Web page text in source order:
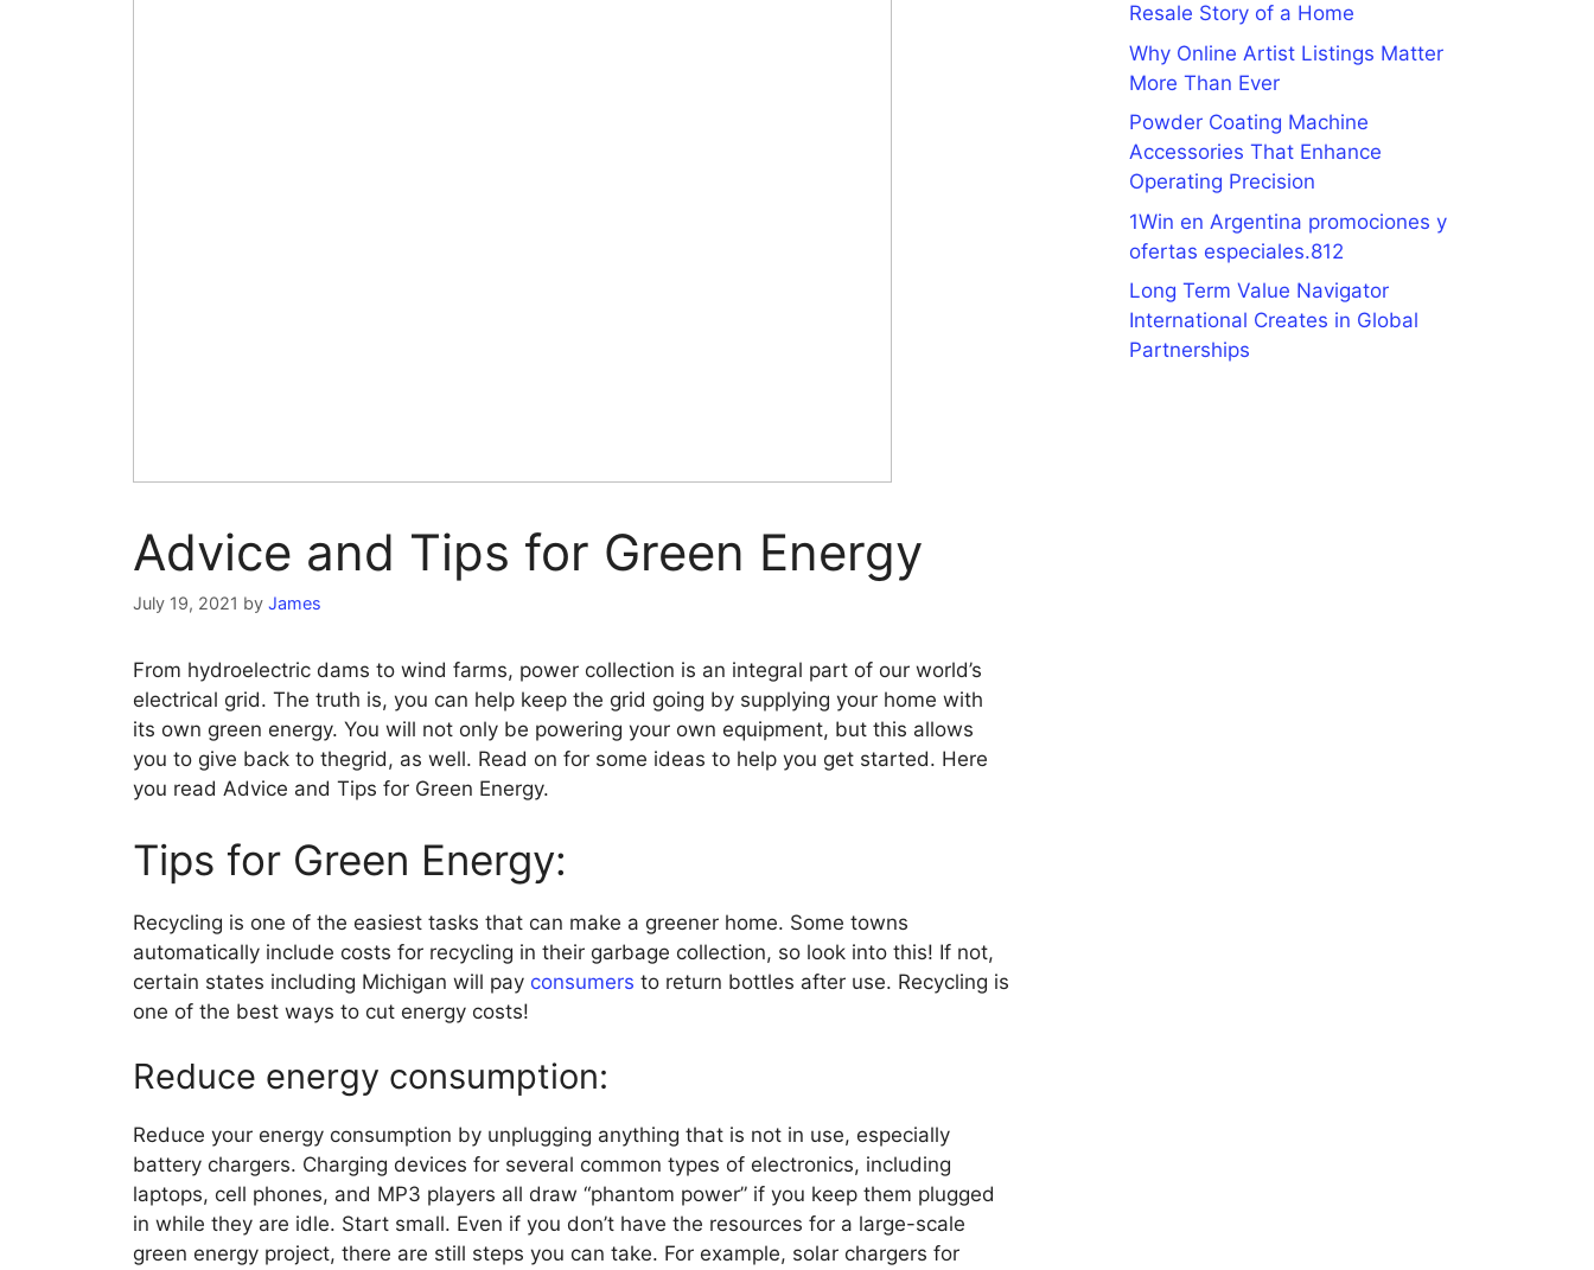
Advice and Tips for Green Energy
July 19, 2021 by James
From hydroelectric dams to wind farms, power collection is an integral part of our world’s
electrical grid. The truth is, you can help keep the grid going by supplying your home with
its own green energy. You will not only be powering your own equipment, but this allows
you to give back to thegrid, as well. Read on for some ideas to help you get started. Here
you read Advice and Tips for Green Energy.
Tips for Green Energy:
Recycling is one of the easiest tasks that can make a greener home. Some towns
automatically include costs for recycling in their garbage collection, so look into this! If not,
certain states including Michigan will pay consumers to return bottles after use. Recycling is
one of the best ways to cut energy costs!
Reduce energy consumption:
Reduce your energy consumption by unplugging anything that is not in use, especially
battery chargers. Charging devices for several common types of electronics, including
laptops, cell phones, and MP3 players all draw “phantom power” if you keep them plugged
in while they are idle. Start small. Even if you don’t have the resources for a large-scale
green energy project, there are still steps you can take. For example, solar chargers for
Resale Story of a Home
Why Online Artist Listings Matter
More Than Ever
Powder Coating Machine
Accessories That Enhance
Operating Precision
1Win en Argentina promociones y
ofertas especiales.812
Long Term Value Navigator
International Creates in Global
Partnerships